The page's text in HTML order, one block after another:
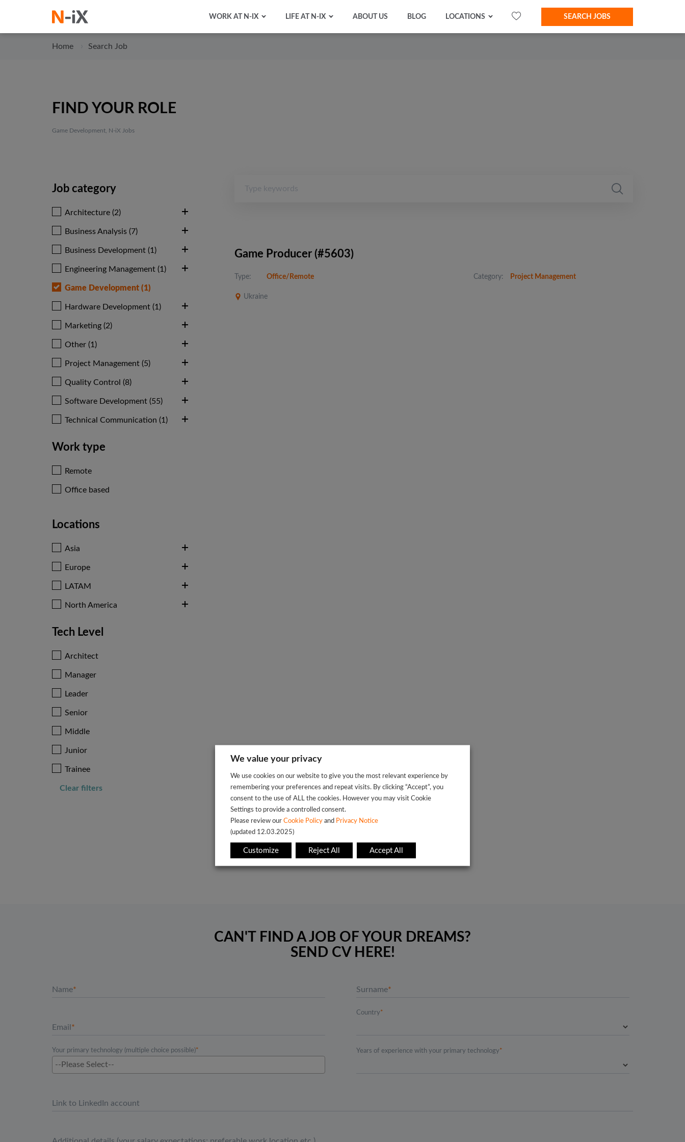
WORK AT N-IX LIFE AT N-IX ABOUT US BLOG LOCATIONS SEARCH JOBS
Home Search Job
FIND YOUR ROLE
Game Development, N-iX Jobs
Job category
Architecture (2)
Business Analysis (7)
Business Development (1)
Engineering Management (1)
Game Development (1)
Hardware Development (1)
Marketing (2)
Other (1)
Project Management (5)
Quality Control (8)
Software Development (55)
Technical Communication (1)
Work type
Remote
Office based
Locations
Asia
Europe
LATAM
North America
Tech Level
Architect
Manager
Leader
Senior
Middle
Junior
Trainee
Clear filters
Game Producer (#5603)
Type: Office/Remote Category: Project Management
Ukraine
CAN'T FIND A JOB OF YOUR DREAMS?
SEND CV HERE!
Name Surname
Email
Country
Your primary technology (multiple choice possible) Years of experience with your primary technology
Link to LinkedIn account
We value your privacy
We use cookies on our website to give you the most relevant experience by
remembering your preferences and repeat visits. By clicking “Accept”, you
consent to the use of ALL the cookies. However you may visit Cookie
Settings to provide a controlled consent.
Please review our Cookie Policy and Privacy Notice
(updated 12.03.2025)
Customize Reject All Accept All